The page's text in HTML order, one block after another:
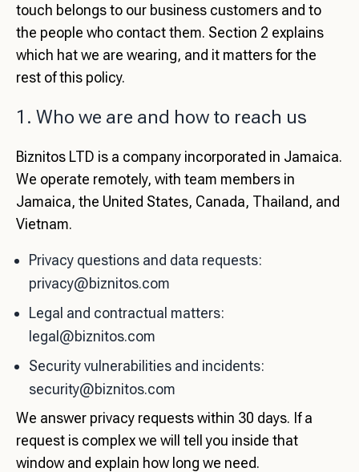
touch belongs to our business customers and to
the people who contact them. Section 2 explains
which hat we are wearing, and it matters for the
rest of this policy.
1. Who we are and how to reach us
Biznitos LTD is a company incorporated in Jamaica.
We operate remotely, with team members in
Jamaica, the United States, Canada, Thailand, and
Vietnam.
Privacy questions and data requests:
privacy@biznitos.com
Legal and contractual matters:
legal@biznitos.com
Security vulnerabilities and incidents:
security@biznitos.com
We answer privacy requests within 30 days. If a
request is complex we will tell you inside that
window and explain how long we need.